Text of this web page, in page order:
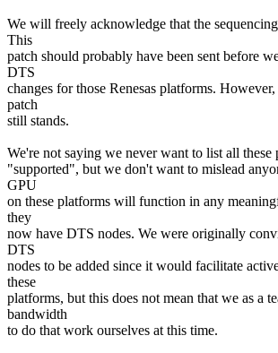
We will freely acknowledge that the
This
patch should probably have been sent before
DTS
changes for those Renesas platforms.
patch
still stands.
We're not saying we never want to list all these
"supported", but we don't want to mislead
GPU
on these platforms will function in any
they
now have DTS nodes. We were originally
DTS
nodes to be added since it would facilitate
these
platforms, but this does not mean that we as a
bandwidth
to do that work ourselves at this time.